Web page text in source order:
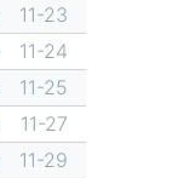
11-23
11-24
11-25
11-27
11-29